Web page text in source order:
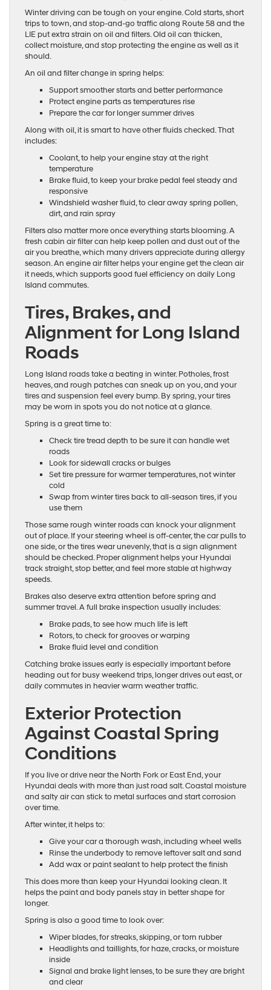
Winter driving can be tough on your engine. Cold starts, short
trips to town, and stop-and-go traffic along Route 58 and the
LIE put extra strain on oil and filters. Old oil can thicken,
collect moisture, and stop protecting the engine as well as it
should.
An oil and filter change in spring helps:
Support smoother starts and better performance
Protect engine parts as temperatures rise
Prepare the car for longer summer drives
Along with oil, it is smart to have other fluids checked. That
includes:
Coolant, to help your engine stay at the right
temperature
Brake fluid, to keep your brake pedal feel steady and
responsive
Windshield washer fluid, to clear away spring pollen,
dirt, and rain spray
Filters also matter more once everything starts blooming. A
fresh cabin air filter can help keep pollen and dust out of the
air you breathe, which many drivers appreciate during allergy
season. An engine air filter helps your engine get the clean air
it needs, which supports good fuel efficiency on daily Long
Island commutes.
Tires, Brakes, and
Alignment for Long Island
Roads
Long Island roads take a beating in winter. Potholes, frost
heaves, and rough patches can sneak up on you, and your
tires and suspension feel every bump. By spring, your tires
may be worn in spots you do not notice at a glance.
Spring is a great time to:
Check tire tread depth to be sure it can handle wet
roads
Look for sidewall cracks or bulges
Set tire pressure for warmer temperatures, not winter
cold
Swap from winter tires back to all-season tires, if you
use them
Those same rough winter roads can knock your alignment
out of place. If your steering wheel is off-center, the car pulls to
one side, or the tires wear unevenly, that is a sign alignment
should be checked. Proper alignment helps your Hyundai
track straight, stop better, and feel more stable at highway
speeds.
Brakes also deserve extra attention before spring and
summer travel. A full brake inspection usually includes:
Brake pads, to see how much life is left
Rotors, to check for grooves or warping
Brake fluid level and condition
Catching brake issues early is especially important before
heading out for busy weekend trips, longer drives out east, or
daily commutes in heavier warm weather traffic.
Exterior Protection
Against Coastal Spring
Conditions
If you live or drive near the North Fork or East End, your
Hyundai deals with more than just road salt. Coastal moisture
and salty air can stick to metal surfaces and start corrosion
over time.
After winter, it helps to:
Give your car a thorough wash, including wheel wells
Rinse the underbody to remove leftover salt and sand
Add wax or paint sealant to help protect the finish
This does more than keep your Hyundai looking clean. It
helps the paint and body panels stay in better shape for
longer.
Spring is also a good time to look over:
Wiper blades, for streaks, skipping, or torn rubber
Headlights and taillights, for haze, cracks, or moisture
inside
Signal and brake light lenses, to be sure they are bright
and clear